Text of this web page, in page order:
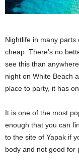
Nightlife in many
cheap. There’s no
see this than
night on White Beach
place to party, it has
It is one of the most
enough that you can
to the site of Yapak if
body and not good for